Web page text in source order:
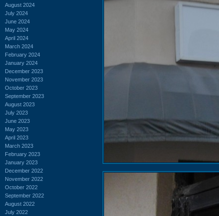
August 2024
July 2024
June 2024
May 2024
April 2024
March 2024
February 2024
January 2024
December 2023
November 2023
October 2023
September 2023
August 2023
July 2023
June 2023
May 2023
April 2023
March 2023
February 2023
January 2023
December 2022
November 2022
October 2022
September 2022
August 2022
July 2022